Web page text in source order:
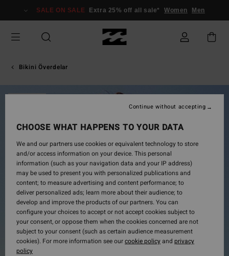
Information
SALE ON SALE Extra 25% off all sale* Women Men
Bikini Överdelar
CHOOSE WHAT HAPPENS TO YOUR DATA
We and our partners use cookies or equivalent technology to store
and/or access information on your device. This personal
information (such as your navigation data and your IP address)
may be used to present you with personalized publications and
content; to measure advertising and content performance; to
deliver personalized ads; learn more about their audience; to
develop and improve the products of our partners. You can
configure your choices to accept or not accept cookies subject to
your consent, or oppose them when the cookies concerned are not
subject to your consent (such as certain audience measurement
cookies). For more information see ourcookie policyand privacy
policy
Continue without accepting